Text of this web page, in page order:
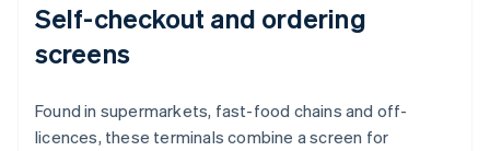
Self-checkout and ordering
screens
Found in supermarkets, fast-food chains and off-
licences, these terminals combine a screen for